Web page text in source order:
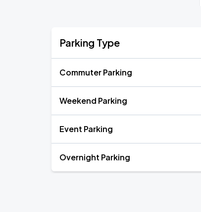
Parking Type
Commuter Parking
Weekend Parking
Event Parking
Overnight Parking